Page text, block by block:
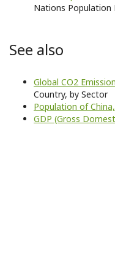
Nations Population
See also
Global CO2
Country, by Sector
Population of
GDP (Gross